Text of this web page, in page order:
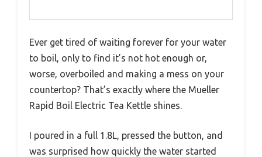
Ever get tired of waiting forever for your water
to boil, only to find it’s not hot enough or,
worse, overboiled and making a mess on your
countertop? That’s exactly where the Mueller
Rapid Boil Electric Tea Kettle shines.
I poured in a full 1.8L, pressed the button, and
was surprised how quickly the water started